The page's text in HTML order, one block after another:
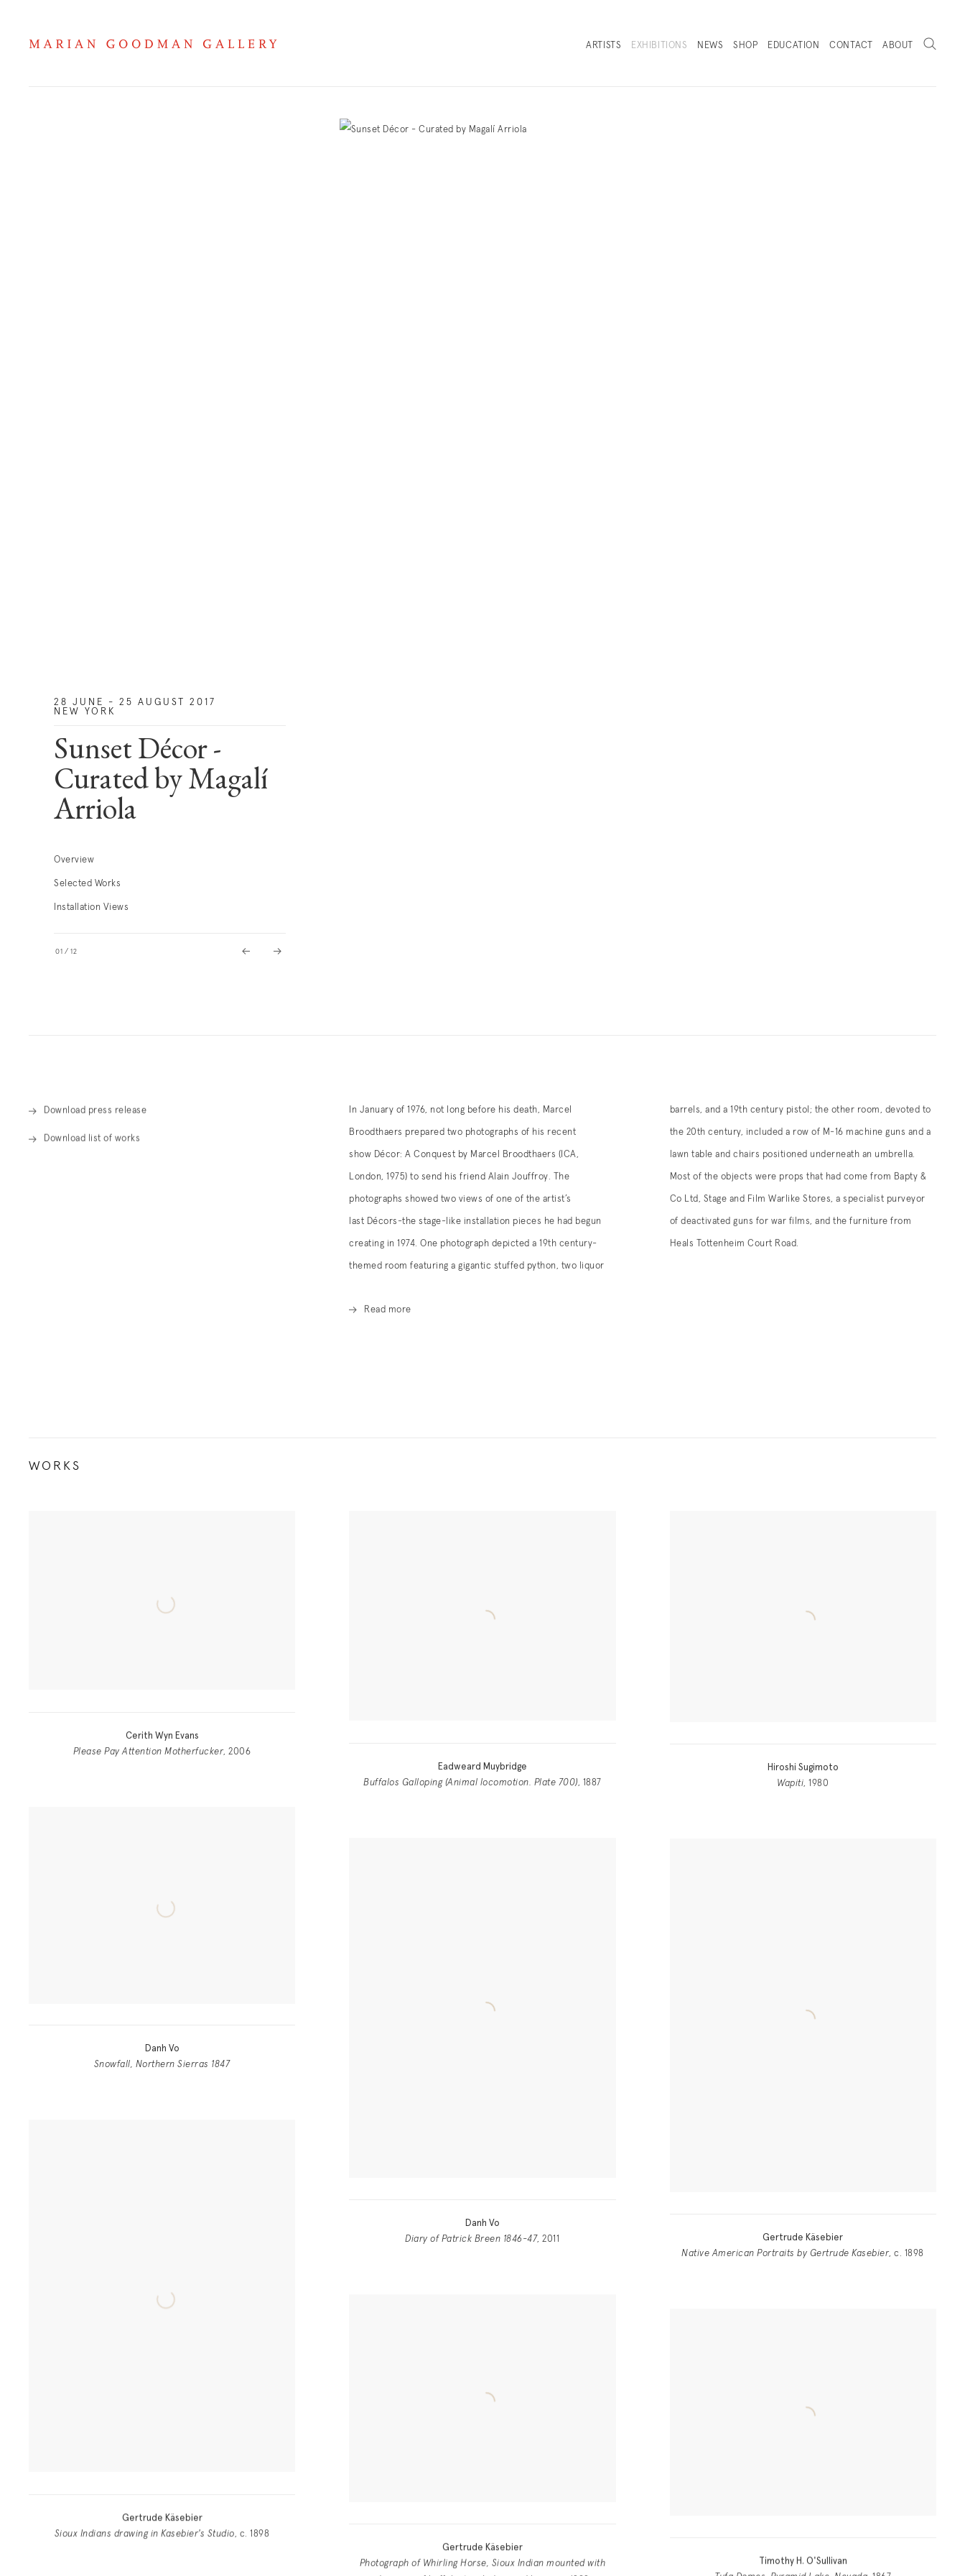
ARTISTS EXHIBITIONS NEWS
SHOP
EDUCATION CONTACT ABOUT
Search
28 JUNE - 25 AUGUST 2017
NEW YORK
Sunset Décor -
Curated by Magalí
Arriola
Overview
Selected Works
Installation Views
01 / 12
In January of 1976, not long before his death, Marcel
Broodthaers prepared two photographs of his recent
show Décor: A Conquest by Marcel Broodthaers (ICA,
London, 1975) to send his friend Alain Jouffroy. The
photographs showed two views of one of the artist’s
last Décors-the stage-like installation pieces he had begun
creating in 1974. One photograph depicted a 19th century-
themed room featuring a gigantic stuffed python, two liquor
barrels, and a 19th century pistol; the other room, devoted to
the 20th century, included a row of M-16 machine guns and a
lawn table and chairs positioned underneath an umbrella.
Most of the objects were props that had come from Bapty &
Co Ltd, Stage and Film Warlike Stores, a specialist purveyor
of deactivated guns for war films, and the furniture from
Heals Tottenheim Court Road.
Read more
Download press release
Download list of works
WORKS
Cerith Wyn Evans
Please Pay Attention Motherfucker, 2006
Danh Vo
Snowfall, Northern Sierras 1847
Gertrude Käsebier
Sioux Indians drawing in Kasebier's Studio, c. 1898
Eadweard Muybridge
Buffalos Galloping (Animal locomotion. Plate 700), 1887
Danh Vo
Diary of Patrick Breen 1846-47, 2011
Gertrude Käsebier
Photograph of Whirling Horse, Sioux Indian mounted with
Hiroshi Sugimoto
Wapiti, 1980
Gertrude Käsebier
Native American Portraits by Gertrude Kasebier, c. 1898
Timothy H. O'Sullivan